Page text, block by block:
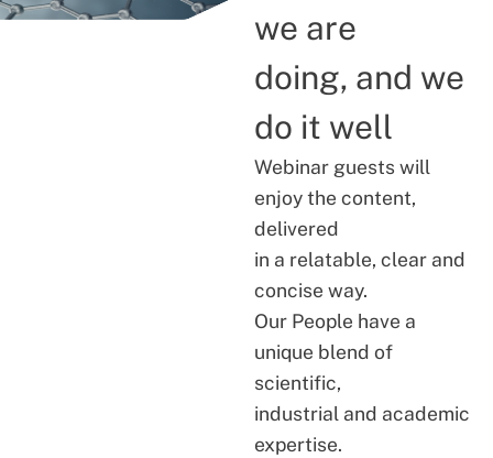
we are
doing, and we
do it well
Webinar guests will
enjoy the content,
delivered
in a relatable, clear and
concise way.
Our People have a
unique blend of
scientific,
industrial and academic
expertise.